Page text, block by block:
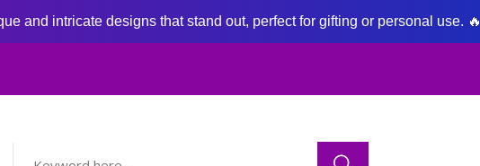
and intricate designs that stand out, perfect for gifting or personal use. 🔥